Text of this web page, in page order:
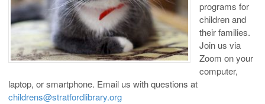
programs for
children and
their families.
Join us via
Zoom on your
computer,
laptop, or smartphone. Email us with questions at
childrens@stratfordlibrary.org